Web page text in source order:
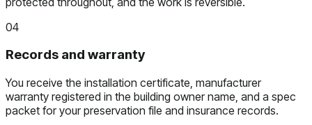
04
Records and warranty
You receive the installation certificate, manufacturer
warranty registered in the building owner name, and a spec
packet for your preservation file and insurance records.